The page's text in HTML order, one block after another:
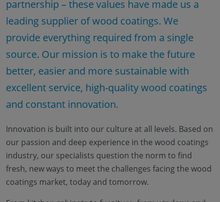
partnership – these values have made us a
leading supplier of wood coatings. We
provide everything required from a single
source. Our mission is to make the future
better, easier and more sustainable with
excellent service, high-quality wood coatings
and constant innovation.
Innovation is built into our culture at all levels. Based on
our passion and deep experience in the wood coatings
industry, our specialists question the norm to find
fresh, new ways to meet the challenges facing the wood
coatings market, today and tomorrow.